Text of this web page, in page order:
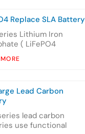
Replace SLA Battery
Lithium Iron
( LiFePO4
Lead Carbon
lead carbon
use functional